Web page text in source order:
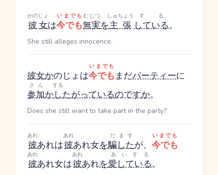
彼女
かのじょ
は今でも
いまでも
無実
むじつ
を主張
しゅちょう
している
する
。
She still alleges innocence.
彼女かのじょ は今でも
いまでも
まだパーティーに
参加
さん
かし
する
たがっているのですか。
Does she still want to take part in the party?
彼
あれ
あれは彼
あれ
あれ女を騙した
だます
が、 今でも
いまでも
彼
あれ
あれ女は彼
あれ
あれを愛している
あいする
。